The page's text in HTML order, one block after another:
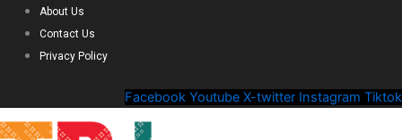
About Us
Contact Us
Privacy Policy
Facebook Youtube X-twitter Instagram Tiktok